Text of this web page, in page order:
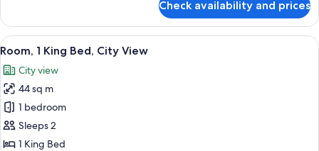
2
Double
Beds,
View
Check availability and prices
View
all
photos
for
Room,
1
King
A man and a woman toasting with
2
Room, 1 King Bed, City View
City view
44 sq m
1 bedroom
Sleeps 2
1 King Bed